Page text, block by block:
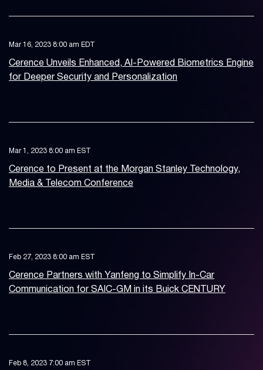
Mar 16, 2023 8:00 am EDT
Cerence Unveils Enhanced, AI-Powered Biometrics Engine
for Deeper Security and Personalization
Mar 1, 2023 8:00 am EST
Cerence to Present at the Morgan Stanley Technology,
Media & Telecom Conference
Feb 27, 2023 8:00 am EST
Cerence Partners with Yanfeng to Simplify In-Car
Communication for SAIC-GM in its Buick CENTURY
Feb 8, 2023 7:00 am EST